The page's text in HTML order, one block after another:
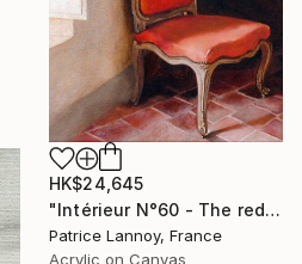
HK$24,645
"Intérieur N°60 - The red Chair" Painting
Patrice Lannoy, France
Acrylic on Canvas